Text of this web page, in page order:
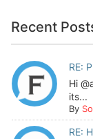
Recent
RE:
Hi
its...
By
RE: